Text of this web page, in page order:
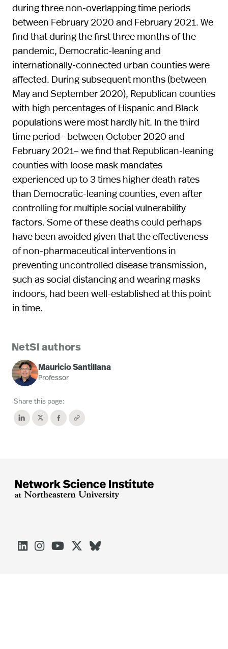
during three non-overlapping time periods
between February 2020 and February 2021. We
find that during the first three months of the
pandemic, Democratic-leaning and
internationally-connected urban counties were
affected. During subsequent months (between
May and September 2020), Republican counties
with high percentages of Hispanic and Black
populations were most hardly hit. In the third
time period –between October 2020 and
February 2021– we find that Republican-leaning
counties with loose mask mandates
experienced up to 3 times higher death rates
than Democratic-leaning counties, even after
controlling for multiple social vulnerability
factors. Some of these deaths could perhaps
have been avoided given that the effectiveness
of non-pharmaceutical interventions in
preventing uncontrolled disease transmission,
such as social distancing and wearing masks
indoors, had been well-established at this point
in time.
NetSI authors
Mauricio Santillana
Professor
Share this page:




